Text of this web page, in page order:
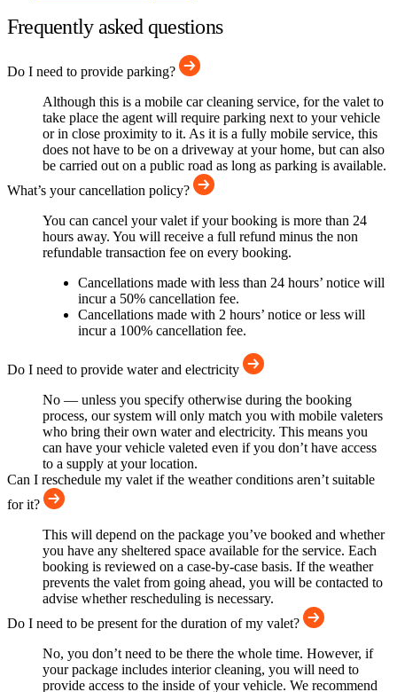
Frequently asked questions
Do I need to provide parking?
Although this is a mobile car cleaning service, for the valet to
take place the agent will require parking next to your vehicle
or in close proximity to it. As it is a fully mobile service, this
does not have to be on a driveway at your home, but can also
be carried out on a public road as long as parking is available.
What’s your cancellation policy?
You can cancel your valet if your booking is more than 24
hours away. You will receive a full refund minus the non
refundable transaction fee on every booking.
Cancellations made with less than 24 hours’ notice will
incur a 50% cancellation fee.
Cancellations made with 2 hours’ notice or less will
incur a 100% cancellation fee.
Do I need to provide water and electricity
No — unless you specify otherwise during the booking
process, our system will only match you with mobile valeters
who bring their own water and electricity. This means you
can have your vehicle valeted even if you don’t have access
to a supply at your location.
Can I reschedule my valet if the weather conditions aren’t suitable
for it?
This will depend on the package you’ve booked and whether
you have any sheltered space available for the service. Each
booking is reviewed on a case-by-case basis. If the weather
prevents the valet from going ahead, you will be contacted to
advise whether rescheduling is necessary.
Do I need to be present for the duration of my valet?
No, you don’t need to be there the whole time. However, if
your package includes interior cleaning, you will need to
provide access to the inside of your vehicle. We recommend